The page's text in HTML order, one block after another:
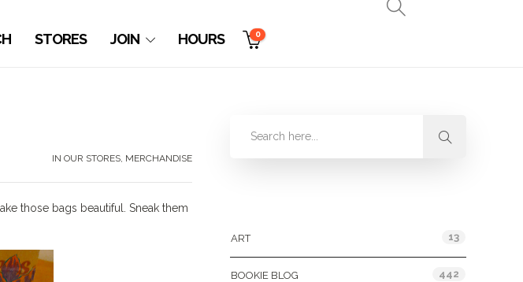
STORES JOIN HOURS 0
IN OUR STORES, MERCHANDISE
those bags beautiful. Sneak them
ART 13
BOOKIE BLOG 442